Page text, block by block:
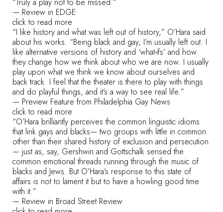
— Review in EDGE
click to read more
“I like history and what was left out of history,” O’Hara said
about his works. “Being black and gay, I’m usually left out. I
like alternative versions of history and ‘what-ifs’ and how
they change how we think about who we are now. I usually
play upon what we think we know about ourselves and
back track. I feel that the theater is there to play with things
and do playful things, and it’s a way to see real life.”
— Preview Feature from Philadelphia Gay News
click to read more
“O’Hara brilliantly perceives the common linguistic idioms
that link gays and blacks— two groups with little in common
other than their shared history of exclusion and persecution
— just as, say, Gershwin and Gottschalk sensed the
common emotional threads running through the music of
blacks and Jews. But O’Hara’s response to this state of
affairs is not to lament it but to have a howling good time
with it.”
— Review in Broad Street Review